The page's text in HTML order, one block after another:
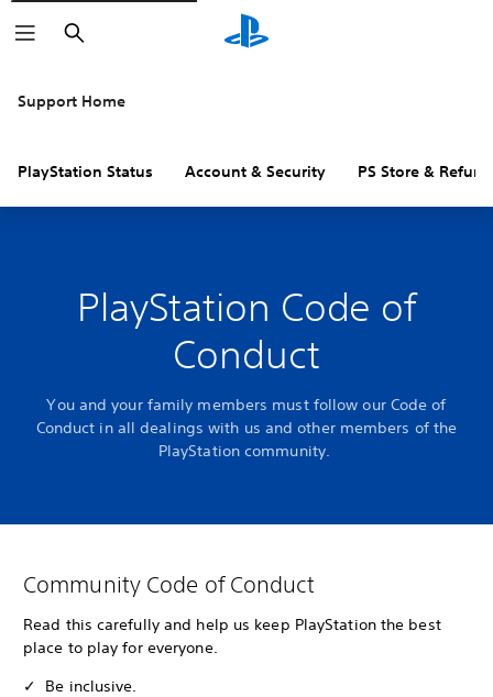
Search
Support Home
PlayStation Status Account & Security PS Store &
PlayStation Code of
Conduct
You and your family members must follow our Code of
Conduct in all dealings with us and other members of the
PlayStation community.
Community Code of Conduct
Read this carefully and help us keep PlayStation the best
place to play for everyone.
✓ Be inclusive.